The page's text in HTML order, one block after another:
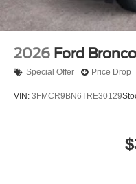
2026 Ford
Special Offer Price Drop
VIN: 3FMCR9BN6TRE30129